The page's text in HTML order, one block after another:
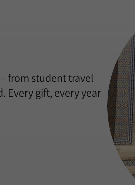
from student travel
Every gift, every year